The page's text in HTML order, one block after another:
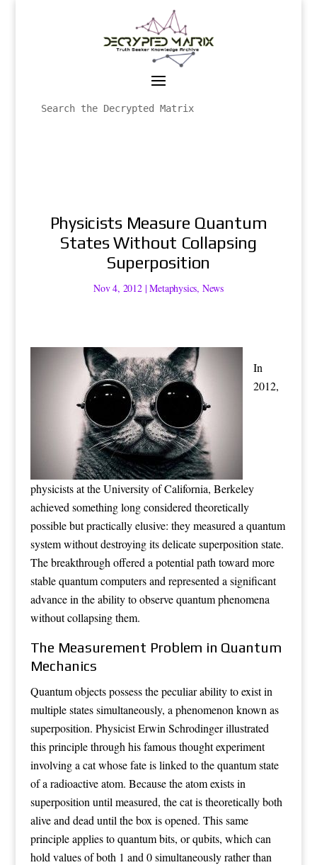
Physicists Measure Quantum
States Without Collapsing
Superposition
Nov 4, 2012|Metaphysics, News
In
2012,
physicists at the University of California, Berkeley
achieved something long considered theoretically
possible but practically elusive: they measured a quantum
system without destroying its delicate superposition state.
The breakthrough offered a potential path toward more
stable quantum computers and represented a significant
advance in the ability to observe quantum phenomena
without collapsing them.
The Measurement Problem in Quantum
Mechanics
Quantum objects possess the peculiar ability to exist in
multiple states simultaneously, a phenomenon known as
superposition. Physicist Erwin Schrodinger illustrated
this principle through his famous thought experiment
involving a cat whose fate is linked to the quantum state
of a radioactive atom. Because the atom exists in
superposition until measured, the cat is theoretically both
alive and dead until the box is opened. This same
principle applies to quantum bits, or qubits, which can
hold values of both 1 and 0 simultaneously rather than